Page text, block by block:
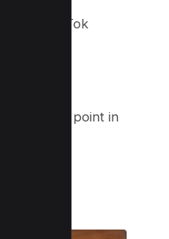
the TikTok
each point in